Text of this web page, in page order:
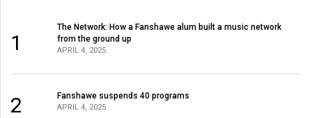
1
The Network: How a Fanshawe alum built a music network
from the ground up
APRIL 4, 2025
2 Fanshawe suspends 40 programs
APRIL 4, 2025